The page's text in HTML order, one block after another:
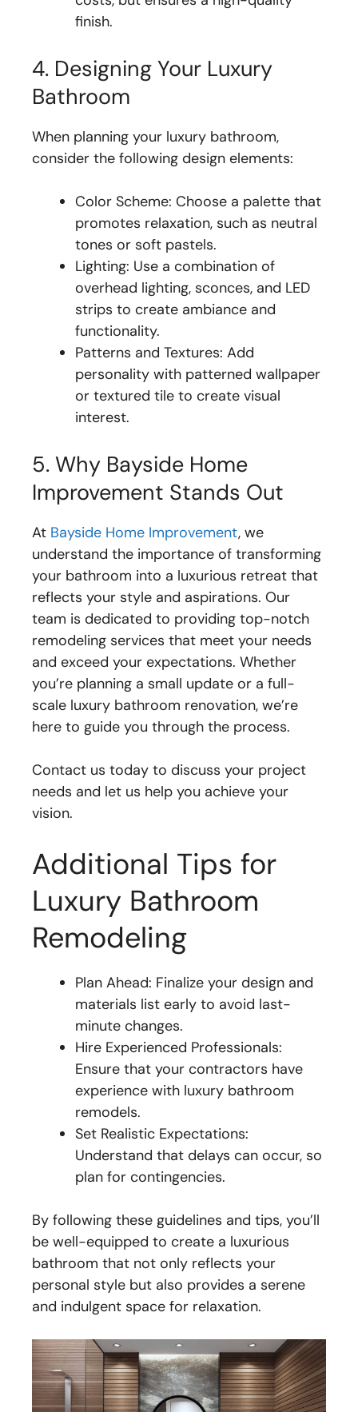
finish.
4. Designing Your Luxury
Bathroom
When planning your luxury bathroom,
consider the following design elements:
Color Scheme: Choose a palette that
promotes relaxation, such as neutral
tones or soft pastels.
Lighting: Use a combination of
overhead lighting, sconces, and LED
strips to create ambiance and
functionality.
Patterns and Textures: Add
personality with patterned wallpaper
or textured tile to create visual
interest.
5. Why Bayside Home
Improvement Stands Out
At Bayside Home Improvement, we
understand the importance of transforming
your bathroom into a luxurious retreat that
reflects your style and aspirations. Our
team is dedicated to providing top-notch
remodeling services that meet your needs
and exceed your expectations. Whether
you’re planning a small update or a full-
scale luxury bathroom renovation, we’re
here to guide you through the process.
Contact us today to discuss your project
needs and let us help you achieve your
vision.
Additional Tips for
Luxury Bathroom
Remodeling
Plan Ahead: Finalize your design and
materials list early to avoid last-
minute changes.
Hire Experienced Professionals:
Ensure that your contractors have
experience with luxury bathroom
remodels.
Set Realistic Expectations:
Understand that delays can occur, so
plan for contingencies.
By following these guidelines and tips, you’ll
be well-equipped to create a luxurious
bathroom that not only reflects your
personal style but also provides a serene
and indulgent space for relaxation.